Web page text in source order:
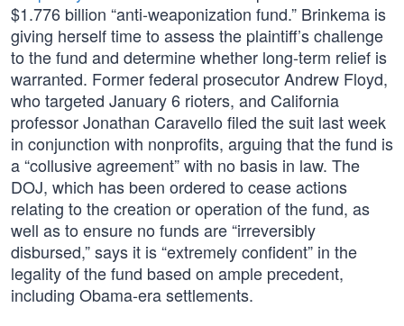
$1.776 billion “anti-weaponization fund.” Brinkema is
giving herself time to assess the plaintiff’s challenge
to the fund and determine whether long-term relief is
warranted. Former federal prosecutor Andrew Floyd,
who targeted January 6 rioters, and California
professor Jonathan Caravello filed the suit last week
in conjunction with nonprofits, arguing that the fund is
a “collusive agreement” with no basis in law. The
DOJ, which has been ordered to cease actions
relating to the creation or operation of the fund, as
well as to ensure no funds are “irreversibly
disbursed,” says it is “extremely confident” in the
legality of the fund based on ample precedent,
including Obama-era settlements.